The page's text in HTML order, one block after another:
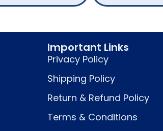
Important Links
Privacy Policy
Shipping Policy
Return & Refund Policy
Terms & Conditions